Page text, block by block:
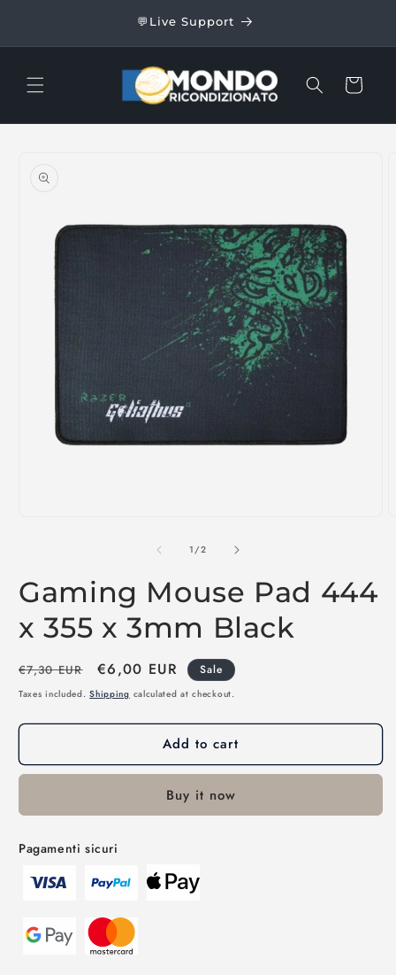
💬Live Support
Cart
information
1/of
2
Gaming Mouse Pad 444
x 355 x 3mm Black
Regular
price
€7,30 EUR
Sale
price
€6,00 EUR Sale
Taxes included.Shipping calculated at checkout.
Add to cart
Buy it now
Pagamenti sicuri